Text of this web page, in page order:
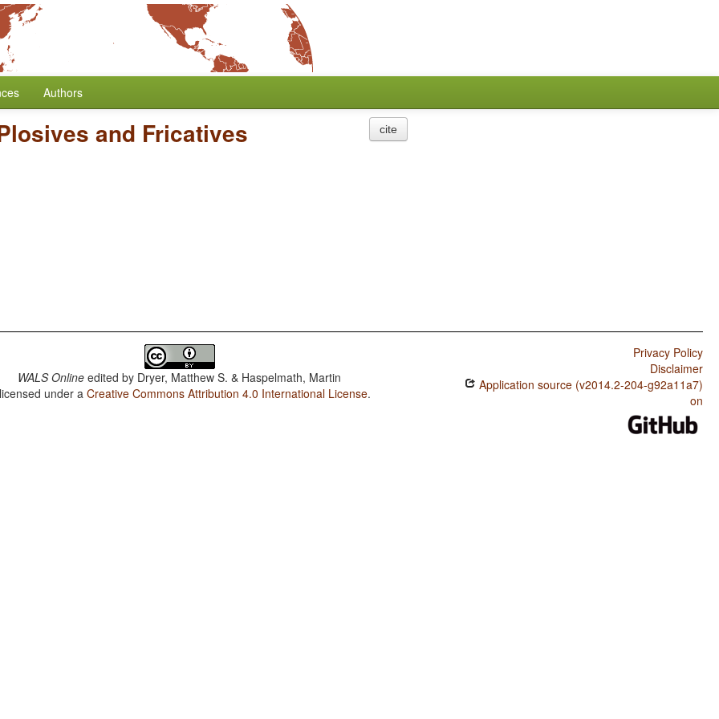
Authors
and Fricatives cite
WALS Online edited by Dryer, Matthew S. & Haspelmath, Martin
under aCreative Commons Attribution 4.0 International License.
Privacy Policy
Disclaimer
Application source (v2014.2-204-g92a11a7)
on